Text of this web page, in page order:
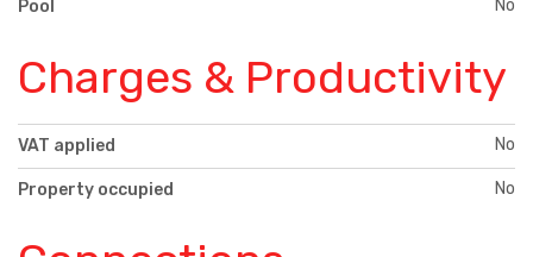
Pool No
Charges & Productivity
VAT applied No
Property occupied No